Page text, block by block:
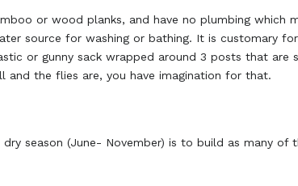
or wood planks, and have no plumbing which
source for washing or bathing. It is customary
or gunny sack wrapped around 3 posts that are
and the flies are, you have imagination for that.
season (June- November) is to build as many of